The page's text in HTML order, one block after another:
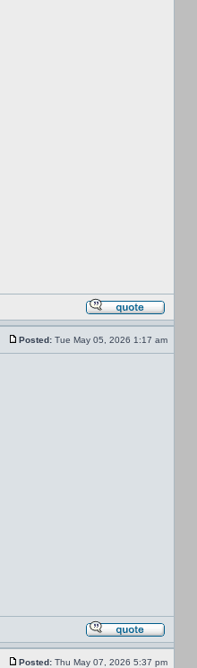
Posted: Tue May 05, 2026 1:17 am
Posted: Thu May 07, 2026 5:37 pm